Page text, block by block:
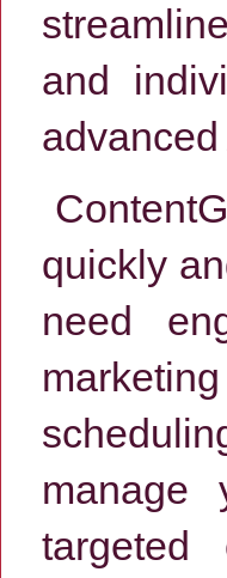
and
quickly
need
manage
targeted